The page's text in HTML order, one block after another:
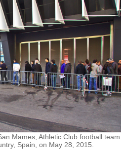
Mames, Athletic Club football team
Spain, on May 28, 2015.